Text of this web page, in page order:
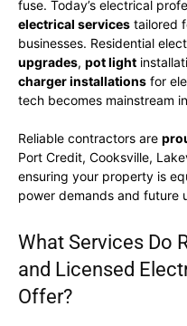
fuse. Today’s electrical
electrical services tailored
businesses. Residential
upgrades, pot light
charger installations for
tech becomes mainstream
Reliable contractors are
Port Credit, Cooksville,
ensuring your property is
power demands and future
What Services Do
and Licensed
Offer?